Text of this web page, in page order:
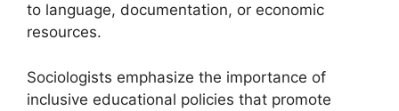
to language, documentation, or economic
resources.
Sociologists emphasize the importance of
inclusive educational policies that promote